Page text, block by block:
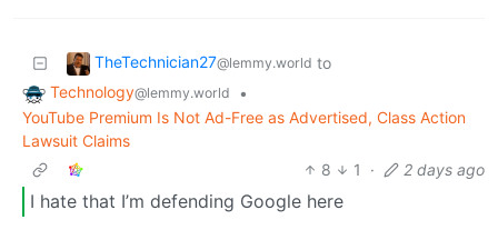
TheTechnician27@lemmy.world to
Technology@lemmy.world
•
YouTube Premium Is Not Ad-Free as Advertised, Class Action
Lawsuit Claims
8
1 · 2 days ago
I hate that I’m defending Google here